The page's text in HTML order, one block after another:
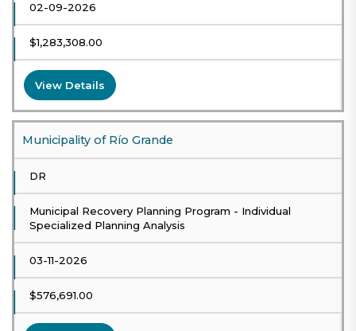
02-09-2026
$1,283,308.00
View Details
Municipality of Río Grande
DR
Municipal Recovery Planning Program - Individual
Specialized Planning Analysis
03-11-2026
$576,691.00